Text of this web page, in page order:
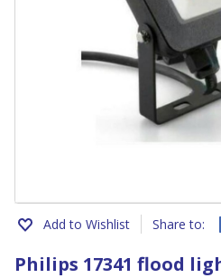
Add to Wishlist Share to:
Philips 17341 flood